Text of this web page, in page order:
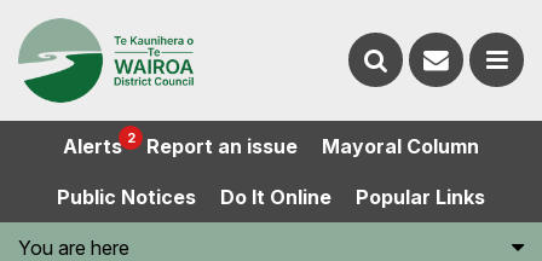
Alerts 2 Report an issue Mayoral Column
Public Notices Do It Online Popular Links
You are here
Search
website
Contact
us